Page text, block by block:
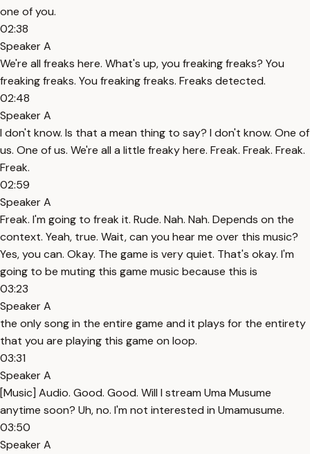
one of you.
02:38
Speaker A
We're all freaks here. What's up, you freaking freaks? You
freaking freaks. You freaking freaks. Freaks detected.
02:48
Speaker A
I don't know. Is that a mean thing to say? I don't know. One of
us. One of us. We're all a little freaky here. Freak. Freak. Freak.
Freak.
02:59
Speaker A
Freak. I'm going to freak it. Rude. Nah. Nah. Depends on the
context. Yeah, true. Wait, can you hear me over this music?
Yes, you can. Okay. The game is very quiet. That's okay. I'm
going to be muting this game music because this is
03:23
Speaker A
the only song in the entire game and it plays for the entirety
that you are playing this game on loop.
03:31
Speaker A
[Music] Audio. Good. Good. Will I stream Uma Musume
anytime soon? Uh, no. I'm not interested in Umamusume.
03:50
Speaker A